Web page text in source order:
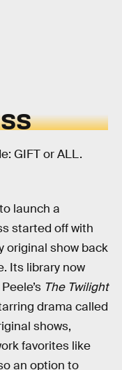
GIFT or ALL.
launch a
started off with
original show back
Its library now
The Twilight
drama called
shows,
favorites like
an option to